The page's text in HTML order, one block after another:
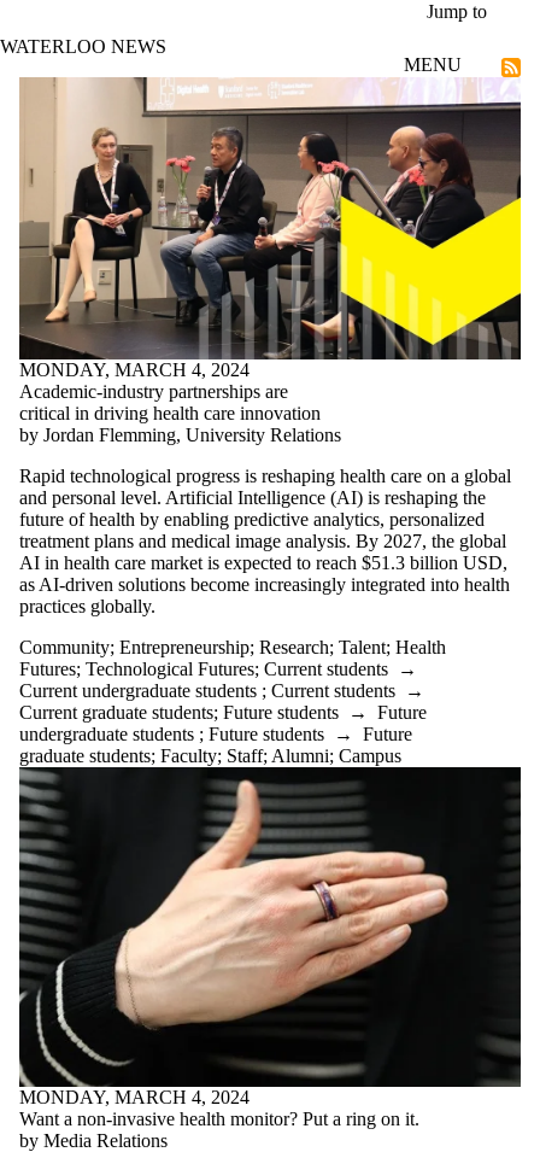
Jump to
WATERLOO NEWS
MENU
Technological Futures
MONDAY, MARCH 4, 2024
Academic-industry partnerships are
critical in driving health care innovation
by Jordan Flemming, University Relations
Rapid technological progress is reshaping health care on a global
and personal level. Artificial Intelligence (AI) is reshaping the
future of health by enabling predictive analytics, personalized
treatment plans and medical image analysis. By 2027, the global
AI in health care market is expected to reach $51.3 billion USD,
as AI-driven solutions become increasingly integrated into health
practices globally.
Community; Entrepreneurship; Research; Talent; Health
Futures; Technological Futures; Current students →
Current undergraduate students ; Current students →
Current graduate students; Future students → Future
undergraduate students ; Future students → Future
graduate students; Faculty; Staff; Alumni; Campus
MONDAY, MARCH 4, 2024
Want a non-invasive health monitor? Put a ring on it.
by Media Relations